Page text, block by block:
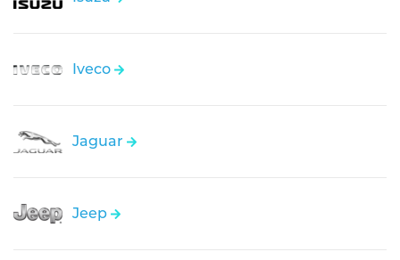
Iveco
Jaguar
Jeep